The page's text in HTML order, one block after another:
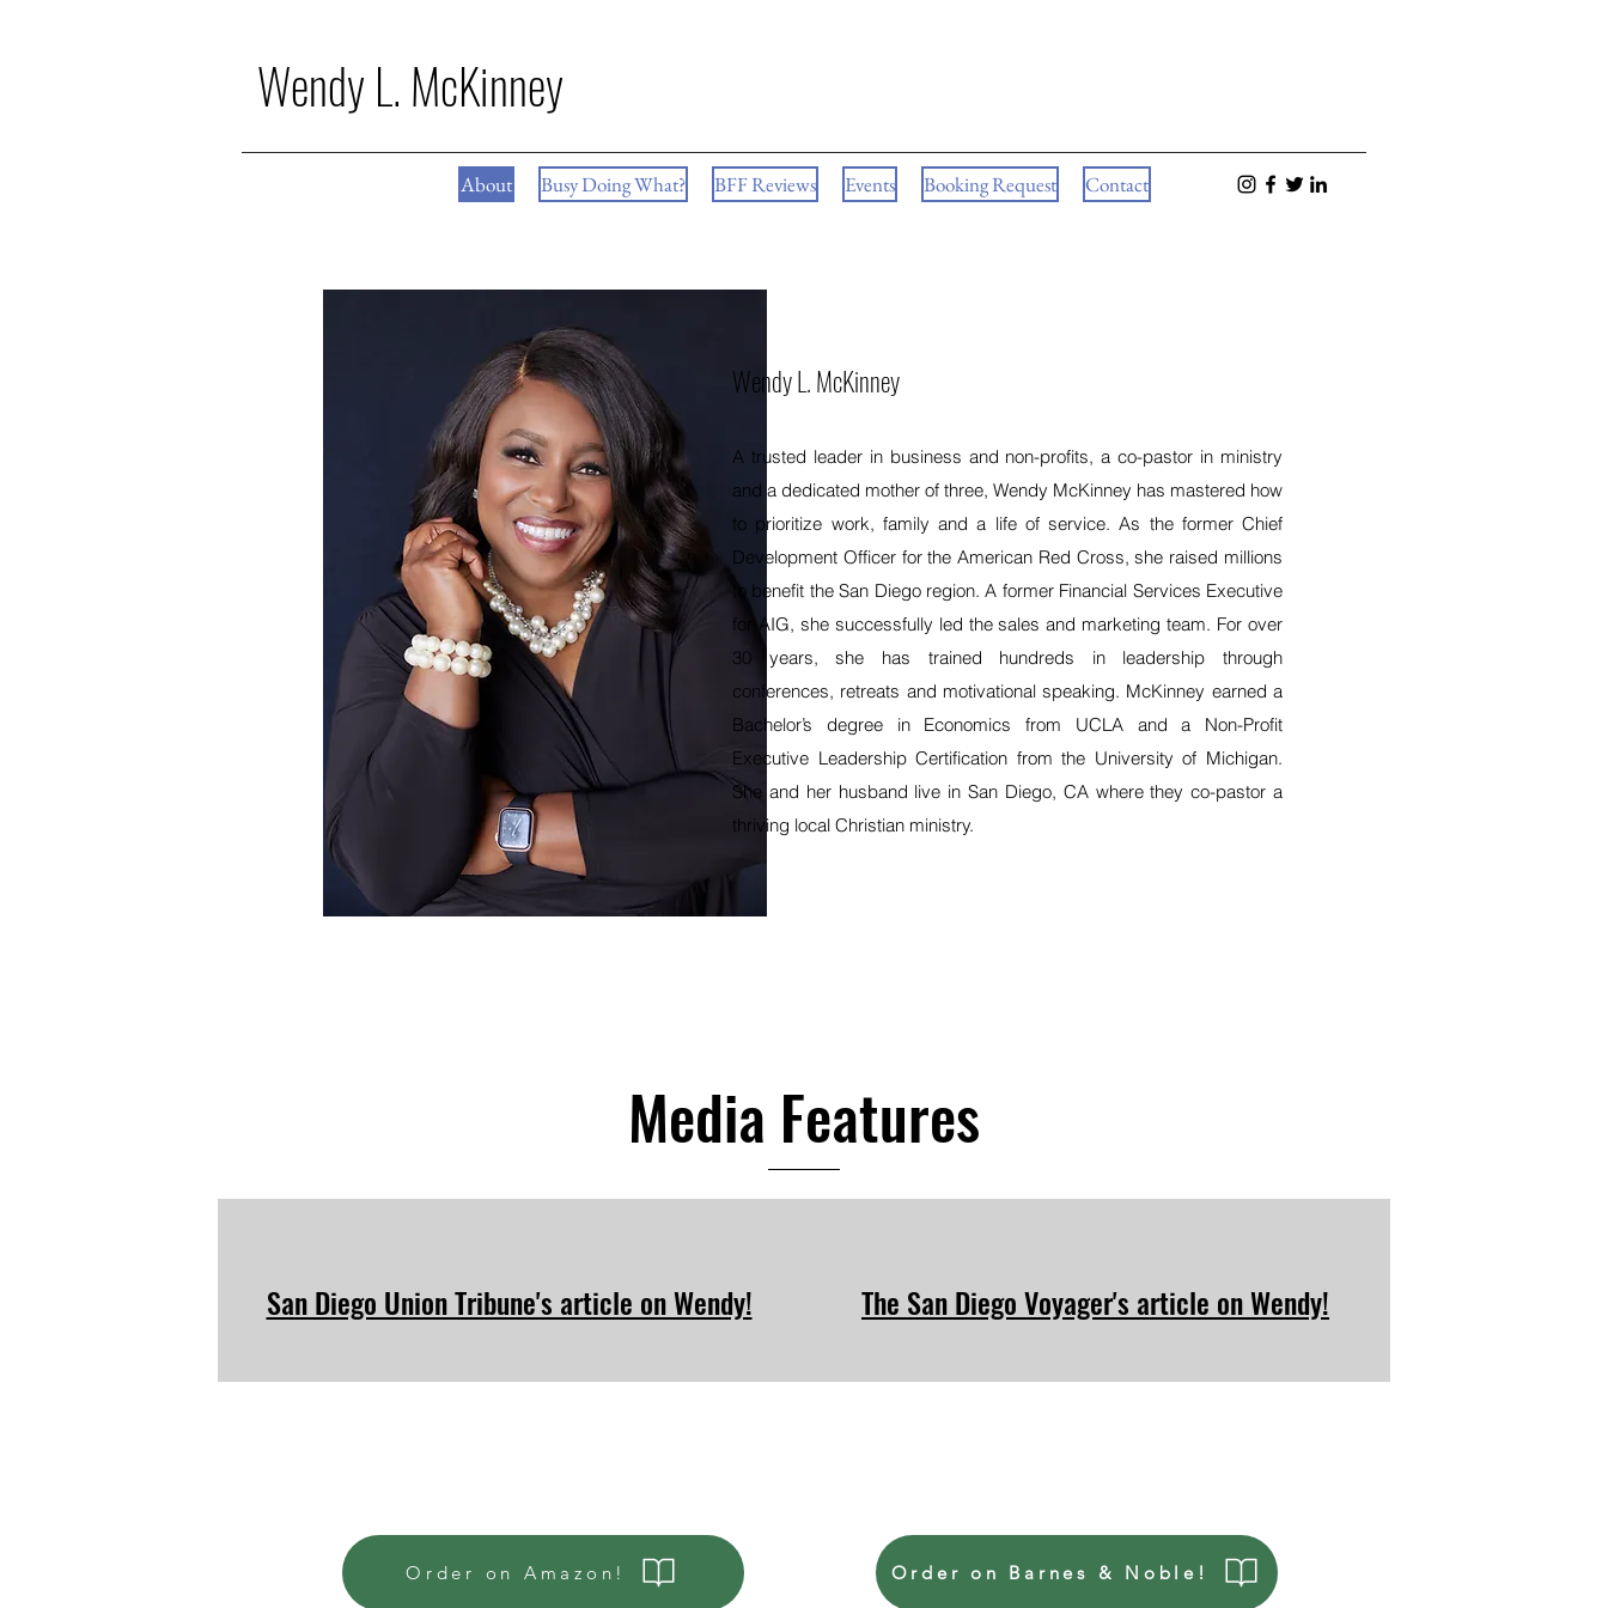
Wendy L. McKinney
About Busy Doing What? BFF Reviews Events Booking Request Contact
Wendy L. McKinney
A trusted leader in business and non-profits, a co-pastor in ministry
and a dedicated mother of three, Wendy McKinney has mastered how
to prioritize work, family and a life of service. As the former Chief
Development Officer for the American Red Cross, she raised millions
to benefit the San Diego region. A former Financial Services Executive
for AIG, she successfully led the sales and marketing team. For over
30 years, she has trained hundreds in leadership through
conferences, retreats and motivational speaking. McKinney earned a
Bachelor’s degree in Economics from UCLA and a Non-Profit
Executive Leadership Certification from the University of Michigan.
She and her husband live in San Diego, CA where they co-pastor a
thriving local Christian ministry.
Media Features
San Diego Union Tribune's article on Wendy! The San Diego Voyager's article on Wendy!
Order on Amazon! Order on Barnes & Noble!